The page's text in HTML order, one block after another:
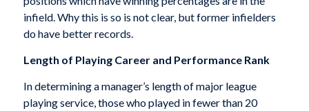
infield. Why this is so is not clear, but former infielders
do have better records.
Length of Playing Career and Performance Rank
In determining a manager’s length of major league
playing service, those who played in fewer than 20